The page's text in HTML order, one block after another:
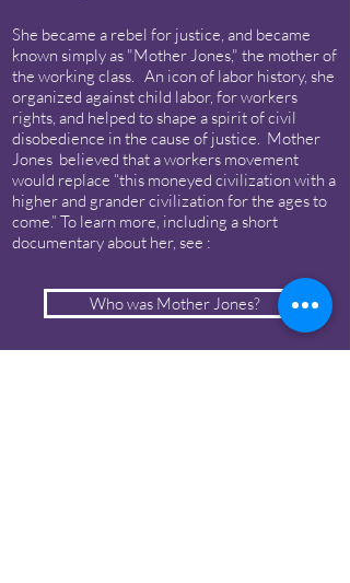
She became a rebel for justice, and became
known simply as "Mother Jones," the mother of
the working class. An icon of labor history, she
organized against child labor, for workers
rights, and helped to shape a spirit of civil
disobedience in the cause of justice. Mother
Jones believed that a workers movement
would replace “this moneyed civilization with a
higher and grander civilization for the ages to
come.” To learn more, including a short
documentary about her, see :
Who was Mother Jones?